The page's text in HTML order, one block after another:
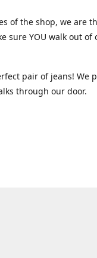
of the shop, we are
sure YOU walk out of
pair of jeans! We
through our door.